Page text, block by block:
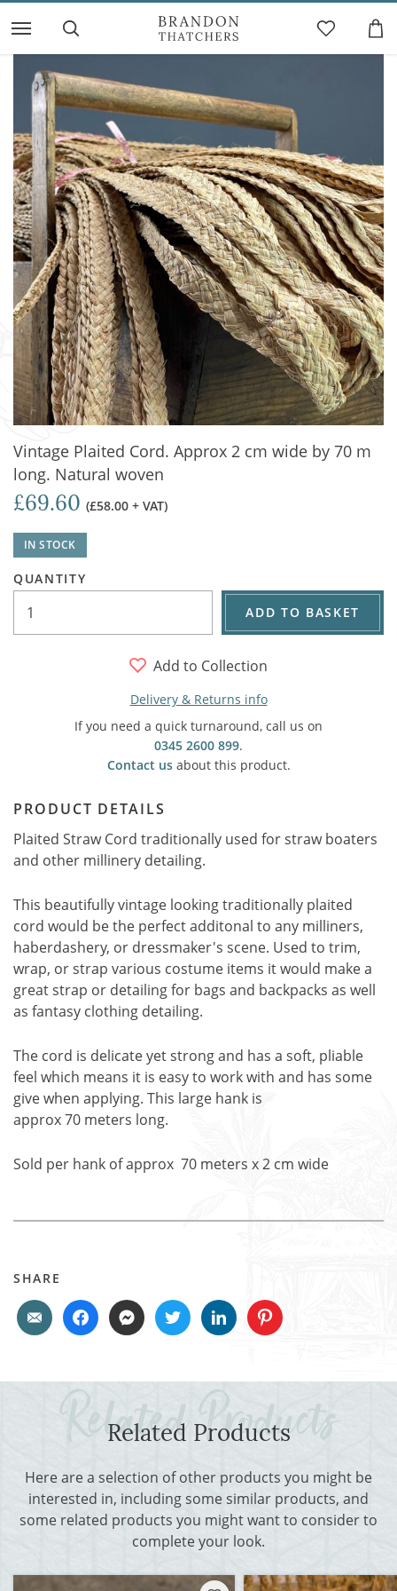
Vintage Plaited Cord. Approx 2 cm wide by 70 m
long. Natural woven
£69.60 (£58.00 + VAT)
IN STOCK
QUANTITY
ADD TO BASKET
Add to Collection
Delivery & Returns info
If you need a quick turnaround, call us on
0345 2600 899.
Contact usabout this product.
PRODUCT DETAILS
Plaited Straw Cord traditionally used for straw boaters
and other millinery detailing.
This beautifully vintage looking traditionally plaited
cord would be the perfect additonal to any milliners,
haberdashery, or dressmaker's scene. Used to trim,
wrap, or strap various costume items it would make a
great strap or detailing for bags and backpacks as well
as fantasy clothing detailing.
The cord is delicate yet strong and has a soft, pliable
feel which means it is easy to work with and has some
give when applying. This large hank is
approx 70 meters long.
Sold per hank of approx 70 meters x 2 cm wide
SHARE
Related Products
Here are a selection of other products you might be
interested in, including some similar products, and
some related products you might want to consider to
complete your look.